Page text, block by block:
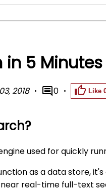
in 5 Minutes
2018 0 Like
used for quickly
as a data store,
real-time full-text